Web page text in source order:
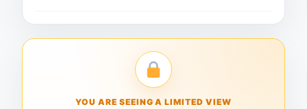
YOU ARE SEEING A LIMITED VIEW